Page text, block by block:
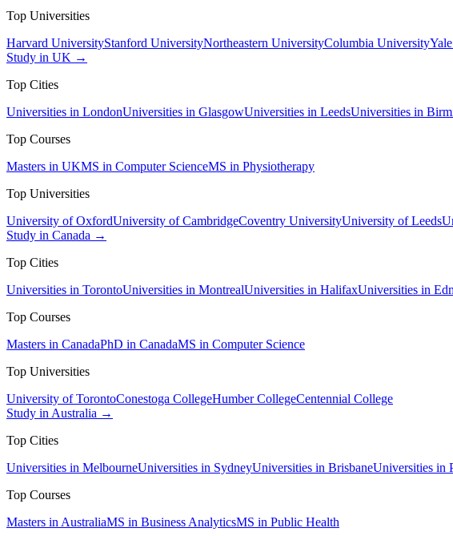
Top Universities
Harvard UniversityStanford UniversityNortheastern UniversityColumbia University
Study in UK →
Top Cities
Universities in LondonUniversities in GlasgowUniversities in LeedsUniversities in
Top Courses
Masters in UKMS in Computer ScienceMS in Physiotherapy
Top Universities
University of OxfordUniversity of CambridgeCoventry UniversityUniversity of Leeds
Study in Canada →
Top Cities
Universities in TorontoUniversities in MontrealUniversities in HalifaxUniversities in
Top Courses
Masters in CanadaPhD in CanadaMS in Computer Science
Top Universities
University of TorontoConestoga CollegeHumber CollegeCentennial College
Study in Australia →
Top Cities
Universities in MelbourneUniversities in SydneyUniversities in BrisbaneUniversities in
Top Courses
Masters in AustraliaMS in Business AnalyticsMS in Public Health